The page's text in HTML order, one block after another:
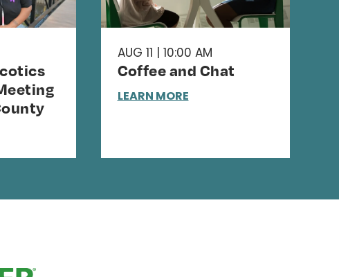
AUG 11 | 10:00 AM
Coffee and Chat
LEARN MORE